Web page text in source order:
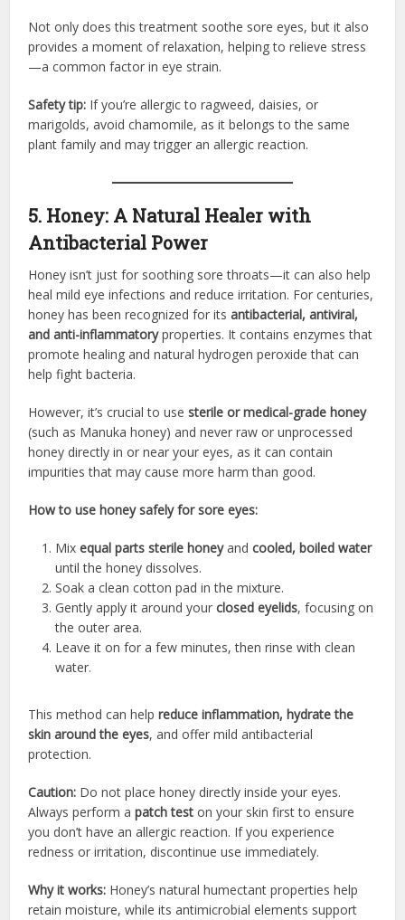
Not only does this treatment soothe sore eyes, but it also
provides a moment of relaxation, helping to relieve stress
—a common factor in eye strain.
Safety tip: If you’re allergic to ragweed, daisies, or
marigolds, avoid chamomile, as it belongs to the same
plant family and may trigger an allergic reaction.
5. Honey: A Natural Healer with
Antibacterial Power
Honey isn’t just for soothing sore throats—it can also help
heal mild eye infections and reduce irritation. For centuries,
honey has been recognized for itsantibacterial, antiviral,
and anti-inflammatoryproperties. It contains enzymes that
promote healing and natural hydrogen peroxide that can
help fight bacteria.
However, it’s crucial to usesterile or medical-grade honey
(such as Manuka honey) and never raw or unprocessed
honey directly in or near your eyes, as it can contain
impurities that may cause more harm than good.
How to use honey safely for sore eyes:
Mixequal parts sterile honeyandcooled, boiled water
until the honey dissolves.
Soak a clean cotton pad in the mixture.
Gently apply it around yourclosed eyelids, focusing on
the outer area.
Leave it on for a few minutes, then rinse with clean
water.
This method can helpreduce inflammation, hydrate the
skin around the eyes, and offer mild antibacterial
protection.
Caution: Do not place honey directly inside your eyes.
Always perform apatch test on your skin first to ensure
you don’t have an allergic reaction. If you experience
redness or irritation, discontinue use immediately.
Why it works: Honey’s natural humectant properties help
retain moisture, while its antimicrobial elements support